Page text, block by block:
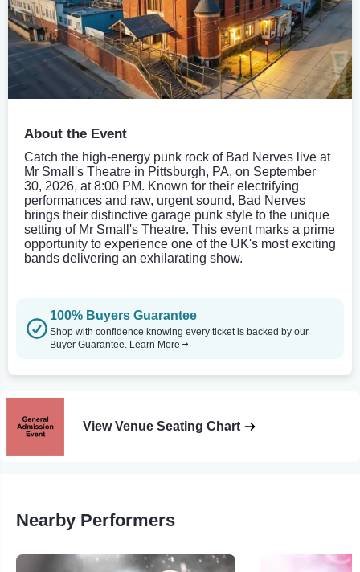
About the Event
Catch the high-energy punk rock of Bad Nerves live at
Mr Small's Theatre in Pittsburgh, PA, on September
30, 2026, at 8:00 PM. Known for their electrifying
performances and raw, urgent sound, Bad Nerves
brings their distinctive garage punk style to the unique
setting of Mr Small's Theatre. This event marks a prime
opportunity to experience one of the UK's most exciting
bands delivering an exhilarating show.
100% Buyers Guarantee
Shop with confidence knowing every ticket is backed by our
Buyer Guarantee. Learn More
View Venue Seating Chart
Nearby Performers